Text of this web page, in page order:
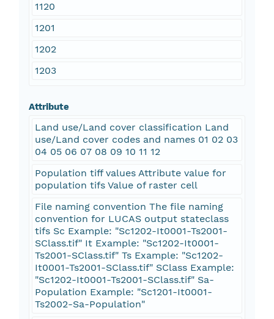
1120
1201
1202
1203
Attribute
Land use/Land cover classification Land
use/Land cover codes and names 01 02 03
04 05 06 07 08 09 10 11 12
Population tiff values Attribute value for
population tifs Value of raster cell
File naming convention The file naming
convention for LUCAS output stateclass
tifs Sc Example: "Sc1202-It0001-Ts2001-
SClass.tif" It Example: "Sc1202-It0001-
Ts2001-SClass.tif" Ts Example: "Sc1202-
It0001-Ts2001-SClass.tif" SClass Example:
"Sc1202-It0001-Ts2001-SClass.tif" Sa-
Population Example: "Sc1201-It0001-
Ts2002-Sa-Population"